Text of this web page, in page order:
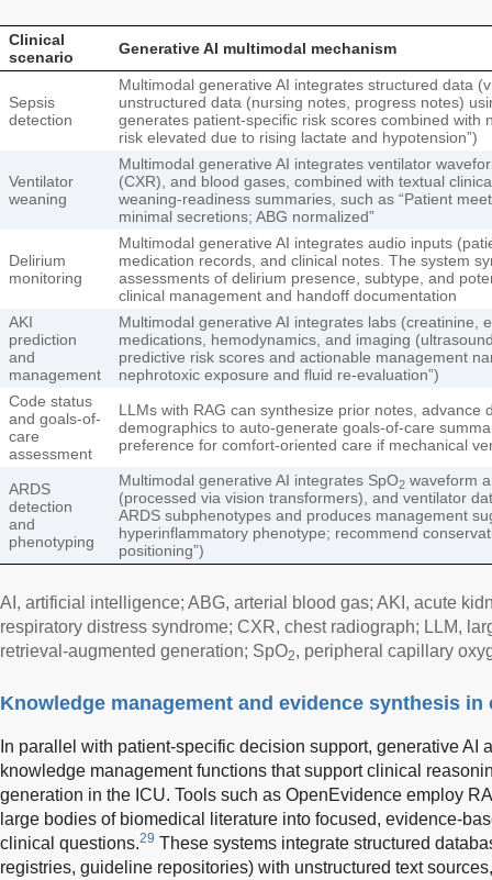
Clinical
scenario
Generative AI multimodal mechanism
Sepsis
detection
Multimodal generative AI integrates structured data
unstructured data (nursing notes, progress notes)
generates patient-specific risk scores combined with
risk elevated due to rising lactate and hypotension”)
Ventilator
weaning
Multimodal generative AI integrates ventilator
(CXR), and blood gases, combined with textual
weaning-readiness summaries, such as “Patient
minimal secretions; ABG normalized”
Delirium
monitoring
Multimodal generative AI integrates audio inputs
medication records, and clinical notes. The system
assessments of delirium presence, subtype, and
clinical management and handoff documentation
AKI
prediction
and
management
Multimodal generative AI integrates labs (creatinine,
medications, hemodynamics, and imaging
predictive risk scores and actionable management
nephrotoxic exposure and fluid re-evaluation”)
Code status
and goals-of-
care
assessment
LLMs with RAG can synthesize prior notes, advance
demographics to auto-generate goals-of-care
preference for comfort-oriented care if mechanical
ARDS
detection
and
phenotyping
Multimodal generative AI integrates SpO2 waveform
(processed via vision transformers), and ventilator
ARDS subphenotypes and produces management
hyperinflammatory phenotype; recommend
positioning”)
AI, artificial intelligence; ABG, arterial blood gas; AKI, acute
respiratory distress syndrome; CXR, chest radiograph; LLM,
retrieval-augmented generation; SpO2, peripheral capillary
Knowledge management and evidence synthesis in
In parallel with patient-specific decision support, generative AI
knowledge management functions that support clinical
generation in the ICU. Tools such as OpenEvidence employ
large bodies of biomedical literature into focused, evidence-
clinical questions.29 These systems integrate structured
registries, guideline repositories) with unstructured text